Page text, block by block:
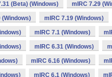
(Beta) (Windows) mIRC 7.29
(Windows) mIRC 7.19 (Windows)
mIRC 7.1 (Windows)
mIRC 6.31 (Windows)
mIRC 6.16 (Windows)
mIRC 6.1 (Windows)